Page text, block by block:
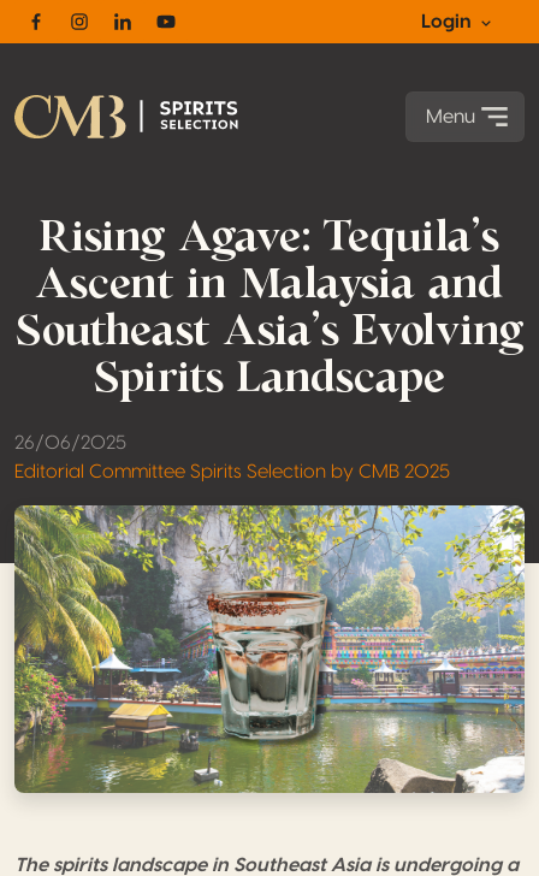
FacebookInstagram
LinkedinYoutube
Login
Menu
Rising Agave: Tequila’s
Ascent in Malaysia and
Southeast Asia’s Evolving
Spirits Landscape
26/06/2025
Editorial Committee Spirits Selection by CMB 2025
The spirits landscape in Southeast Asia is undergoing a